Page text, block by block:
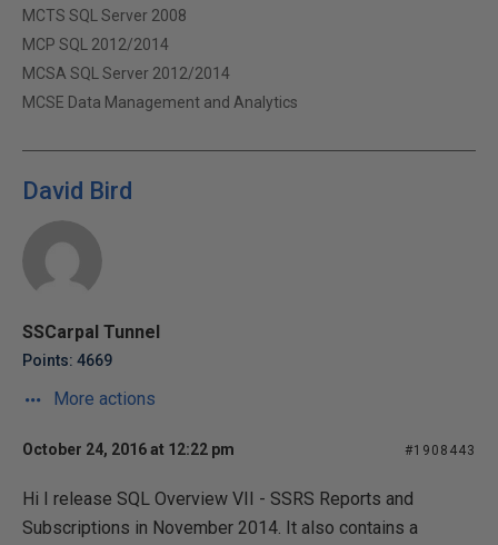
MCTS SQL Server 2008
MCP SQL 2012/2014
MCSA SQL Server 2012/2014
MCSE Data Management and Analytics
David Bird
SSCarpal Tunnel
Points: 4669
More actions
October 24, 2016 at 12:22 pm #1908443
Hi I release SQL Overview VII - SSRS Reports and
Subscriptions in November 2014. It also contains a